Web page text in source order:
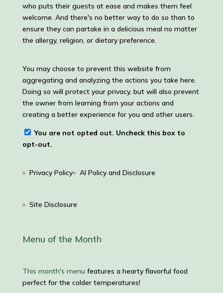
who puts their guests at ease and makes them feel
welcome. And there's no better way to do so than to
ensure they can partake in a delicious meal no matter
the allergy, religion, or dietary preference.
You may choose to prevent this website from
aggregating and analyzing the actions you take here.
Doing so will protect your privacy, but will also prevent
the owner from learning from your actions and
creating a better experience for you and other users.
You are not opted out. Uncheck this box to
opt-out.
Privacy Policy AI Policy and Disclosure
Site Disclosure
Menu of the Month
This month's menu features a hearty flavorful food
perfect for the colder temperatures!